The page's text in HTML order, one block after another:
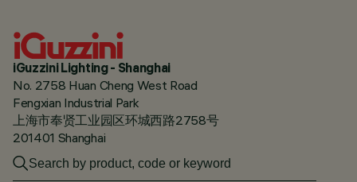
iGuzzini Lighting - Shanghai
No. 2758 Huan Cheng West Road
Fengxian Industrial Park
上海市奉贤工业园区环城西路2758号
201401 Shanghai